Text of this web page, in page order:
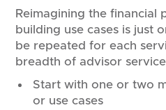
Reimagining the financial
building use cases is just
be repeated for each
breadth of advisor
Start with one or two
or use cases